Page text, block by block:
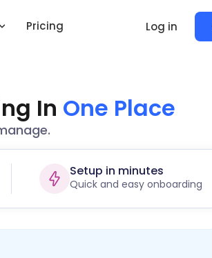
Pricing Log in
In One Place
Setup in minutes
Quick and easy onboarding